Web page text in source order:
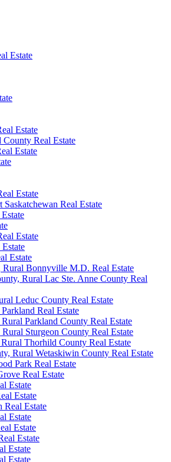
Estate
Estate
Real Estate
Estate
Estate
Real Estate
Estate
Estate
Bonnyville M.D. Real Estate
Rural Lac Ste. Anne County Real
Leduc County Real Estate
Real Estate
Parkland County Real Estate
Sturgeon County Real Estate
Thorhild County Real Estate
Rural Wetaskiwin County Real Estate
Park Real Estate
Real Estate
Estate
Estate
Real Estate
Estate
Estate
Estate
Estate
Estate